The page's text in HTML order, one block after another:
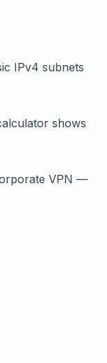
IPv4 subnets
shows
VPN —